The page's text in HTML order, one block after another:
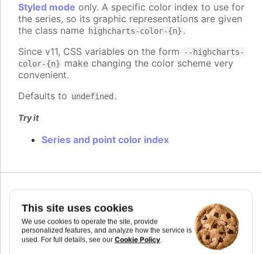
This site uses cookies
We use cookies to operate the site, provide
personalized features, and analyze how the service is
used. For full details, see our Cookie Policy.
Styled mode only. A specific color index to use for
the series, so its graphic representations are given
the class name highcharts-color-{n} .
Since v11, CSS variables on the form
--highcharts-
color-{n} make changing the color scheme very
convenient.
Defaults to undefined .
Try it
Series and point color index
colorKey:string
Determines what data value should be used to
calculate point color ifcolorAxisis used. Requires
to set
and
if some custom point property